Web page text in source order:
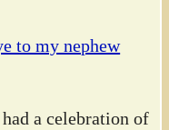
to my nephew
a celebration of